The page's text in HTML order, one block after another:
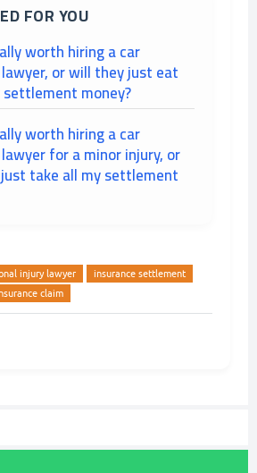
FOR YOU
worth hiring a car
or will they just eat
money?
worth hiring a car
for a minor injury, or
take all my settlement
injury lawyer
insurance settlement
claim